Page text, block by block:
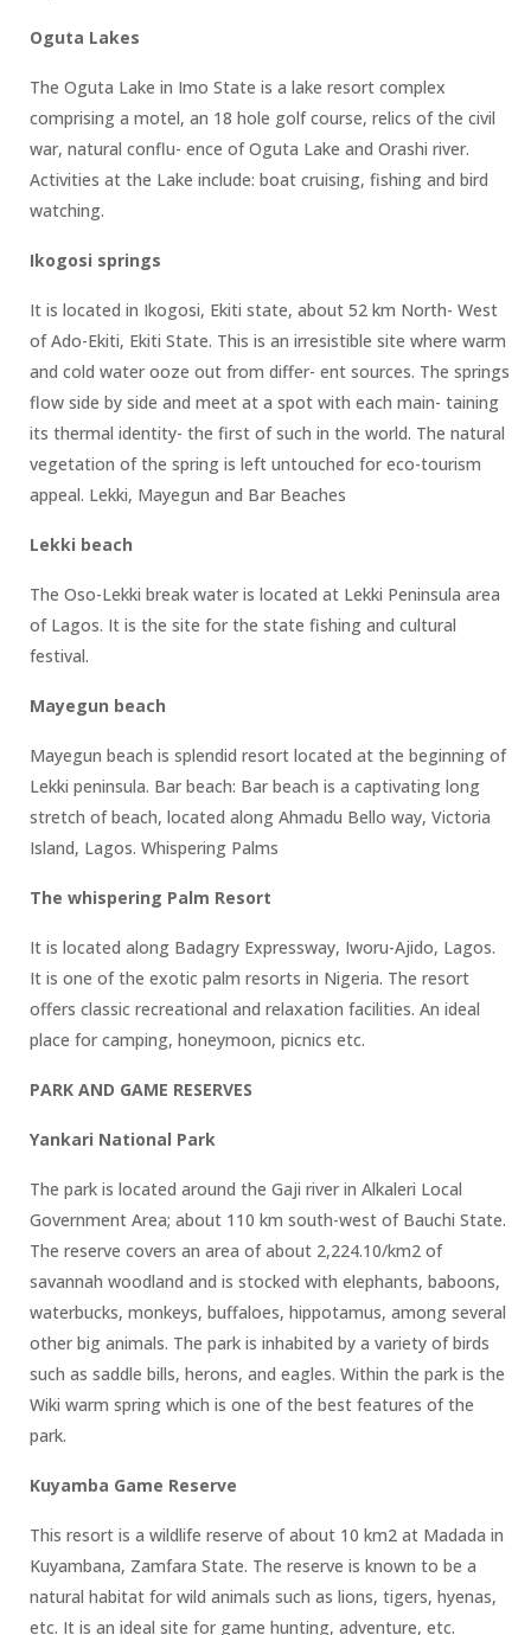
Oguta Lakes
The Oguta Lake in Imo State is a lake resort complex
comprising a motel, an 18 hole golf course, relics of the civil
war, natural conflu- ence of Oguta Lake and Orashi river.
Activities at the Lake include: boat cruising, fishing and bird
watching.
Ikogosi springs
It is located in Ikogosi, Ekiti state, about 52 km North- West
of Ado-Ekiti, Ekiti State. This is an irresistible site where warm
and cold water ooze out from differ- ent sources. The springs
flow side by side and meet at a spot with each main- taining
its thermal identity- the first of such in the world. The natural
vegetation of the spring is left untouched for eco-tourism
appeal. Lekki, Mayegun and Bar Beaches
Lekki beach
The Oso-Lekki break water is located at Lekki Peninsula area
of Lagos. It is the site for the state fishing and cultural
festival.
Mayegun beach
Mayegun beach is splendid resort located at the beginning of
Lekki peninsula. Bar beach: Bar beach is a captivating long
stretch of beach, located along Ahmadu Bello way, Victoria
Island, Lagos. Whispering Palms
The whispering Palm Resort
It is located along Badagry Expressway, Iworu-Ajido, Lagos.
It is one of the exotic palm resorts in Nigeria. The resort
offers classic recreational and relaxation facilities. An ideal
place for camping, honeymoon, picnics etc.
PARK AND GAME RESERVES
Yankari National Park
The park is located around the Gaji river in Alkaleri Local
Government Area; about 110 km south-west of Bauchi State.
The reserve covers an area of about 2,224.10/km2 of
savannah woodland and is stocked with elephants, baboons,
waterbucks, monkeys, buffaloes, hippotamus, among several
other big animals. The park is inhabited by a variety of birds
such as saddle bills, herons, and eagles. Within the park is the
Wiki warm spring which is one of the best features of the
park.
Kuyamba Game Reserve
This resort is a wildlife reserve of about 10 km2 at Madada in
Kuyambana, Zamfara State. The reserve is known to be a
natural habitat for wild animals such as lions, tigers, hyenas,
etc. It is an ideal site for game hunting, adventure, etc.